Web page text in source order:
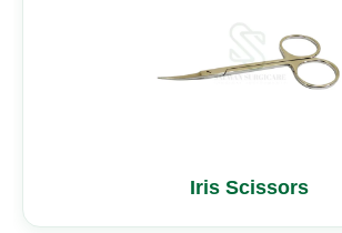
Iris Scissors